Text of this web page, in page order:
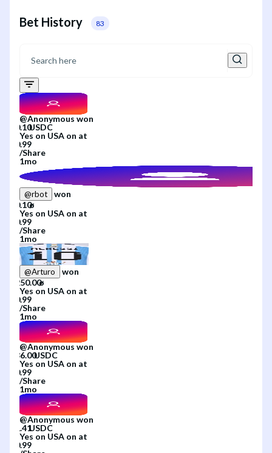
Bet History 83
@Anonymous won
Yes on USA on at
/Share
1mo
@rbot
won
Yes on USA on at
/Share
1mo
@Arturo
won
Yes on USA on at
/Share
1mo
@Anonymous won
Yes on USA on at
/Share
1mo
@Anonymous won
Yes on USA on at